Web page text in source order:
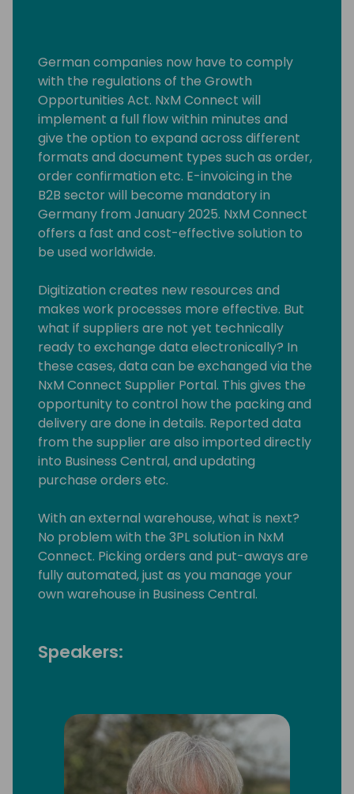
German companies now have to comply
with the regulations of the Growth
Opportunities Act. NxM Connect will
implement a full flow within minutes and
give the option to expand across different
formats and document types such as order,
order confirmation etc. E-invoicing in the
B2B sector will become mandatory in
Germany from January 2025. NxM Connect
offers a fast and cost-effective solution to
be used worldwide.
Digitization creates new resources and
makes work processes more effective. But
what if suppliers are not yet technically
ready to exchange data electronically? In
these cases, data can be exchanged via the
NxM Connect Supplier Portal. This gives the
opportunity to control how the packing and
delivery are done in details. Reported data
from the supplier are also imported directly
into Business Central, and updating
purchase orders etc.
With an external warehouse, what is next?
No problem with the 3PL solution in NxM
Connect. Picking orders and put-aways are
fully automated, just as you manage your
own warehouse in Business Central.
Speakers: